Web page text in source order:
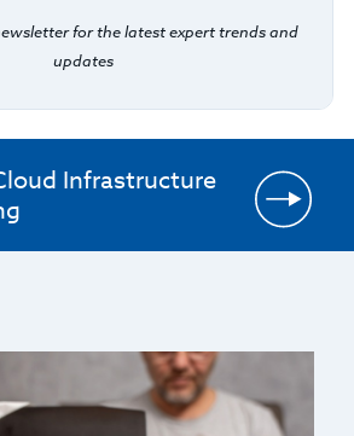
for the latest expert trends and
updates
Infrastructure